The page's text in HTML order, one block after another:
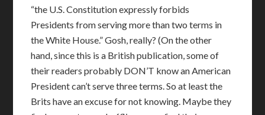
“the U.S. Constitution expressly forbids
Presidents from serving more than two terms in
the White House.” Gosh, really? (On the other
hand, since this is a British publication, some of
their readers probably DON’T know an American
President can’t serve three terms. So at least the
Brits have an excuse for not knowing. Maybe they